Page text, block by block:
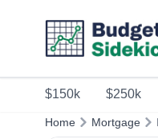
$150k $250k
Home Mortgage